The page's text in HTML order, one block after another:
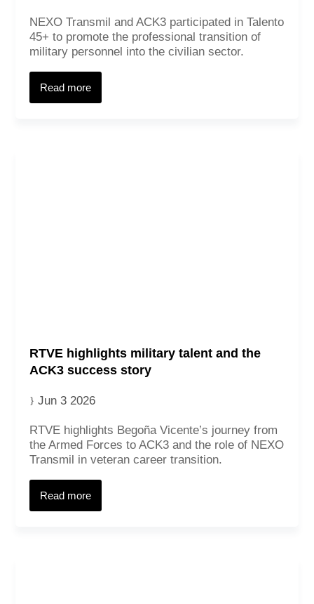
NEXO Transmil and ACK3 participated in Talento
45+ to promote the professional transition of
military personnel into the civilian sector.
Read more
RTVE highlights military talent and the
ACK3 success story
Jun 3 2026
RTVE highlights Begoña Vicente’s journey from
the Armed Forces to ACK3 and the role of NEXO
Transmil in veteran career transition.
Read more